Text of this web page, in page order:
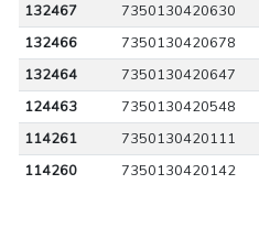
132467
7350130420630
132466
7350130420678
132464
7350130420647
124463
7350130420548
114261
7350130420111
114260
7350130420142